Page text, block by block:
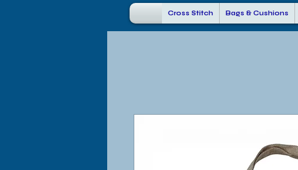
Cross Stitch Bags & Cushions